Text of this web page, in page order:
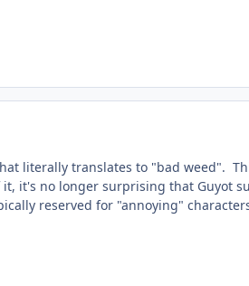
literally translates to "bad weed".
it's no longer surprising that Guyot
reserved for "annoying"